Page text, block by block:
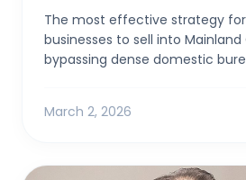
The most effective strategy
businesses to sell into Mainland
bypassing dense domestic
March 2, 2026